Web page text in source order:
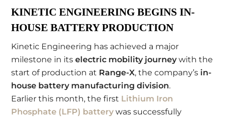
KINETIC ENGINEERING BEGINS IN-
HOUSE BATTERY PRODUCTION
Kinetic Engineering has achieved a major
milestone in itselectric mobility journeywith the
start of production at Range-X, the company’s in-
house battery manufacturing division.
Earlier this month, the first Lithium Iron
Phosphate (LFP) battery was successfully